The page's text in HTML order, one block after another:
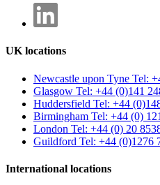
UK locations
Newcastle upon Tyne Tel:
Glasgow Tel: +44 (0)141
Huddersfield Tel: +44
Birmingham Tel: +44 (0)
London Tel: +44 (0) 20
Guildford Tel: +44 (0)1276
International locations